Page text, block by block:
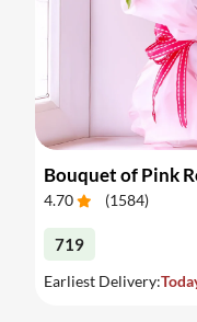
Bouquet of Pink
4.70 (1584)
719
Earliest Delivery: